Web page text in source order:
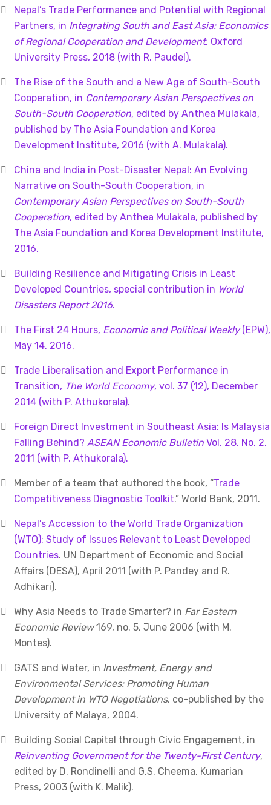
Nepal’s Trade Performance and Potential with Regional
Partners, in Integrating South and East Asia: Economics
of Regional Cooperation and Development, Oxford
University Press, 2018 (with R. Paudel).
The Rise of the South and a New Age of South-South
Cooperation, in Contemporary Asian Perspectives on
South-South Cooperation, edited by Anthea Mulakala,
published by The Asia Foundation and Korea
Development Institute, 2016 (with A. Mulakala).
China and India in Post-Disaster Nepal: An Evolving
Narrative on South-South Cooperation, in
Contemporary Asian Perspectives on South-South
Cooperation, edited by Anthea Mulakala, published by
The Asia Foundation and Korea Development Institute,
2016.
Building Resilience and Mitigating Crisis in Least
Developed Countries, special contribution in World
Disasters Report 2016.
The First 24 Hours, Economic and Political Weekly(EPW),
May 14, 2016.
Trade Liberalisation and Export Performance in
Transition, The World Economy, vol. 37 (12), December
2014 (with P. Athukorala).
Foreign Direct Investment in Southeast Asia: Is Malaysia
Falling Behind? ASEAN Economic Bulletin Vol. 28, No. 2,
2011 (with P. Athukorala).
Member of a team that authored the book, “Trade
Competitiveness Diagnostic Toolkit.” World Bank, 2011.
Nepal’s Accession to the World Trade Organization
(WTO): Study of Issues Relevant to Least Developed
Countries. UN Department of Economic and Social
Affairs (DESA), April 2011 (with P. Pandey and R.
Adhikari).
Why Asia Needs to Trade Smarter? in Far Eastern
Economic Review169, no. 5, June 2006 (with M.
Montes).
GATS and Water, in Investment, Energy and
Environmental Services: Promoting Human
Development in WTO Negotiations, co-published by the
University of Malaya, 2004.
Building Social Capital through Civic Engagement, in
Reinventing Government for the Twenty-First Century,
edited by D. Rondinelli and G.S. Cheema, Kumarian
Press, 2003 (with K. Malik).